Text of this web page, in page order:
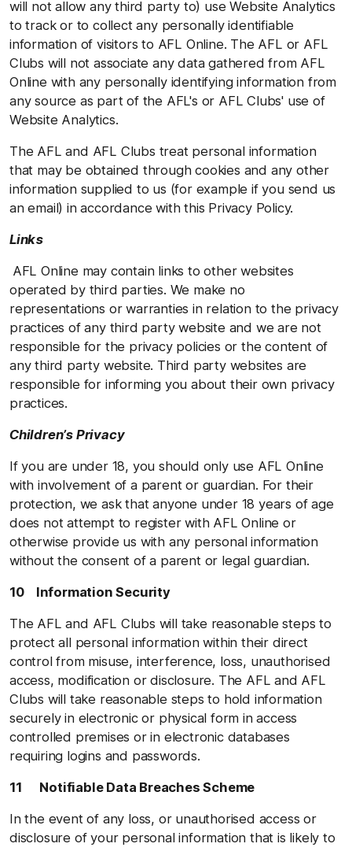
will not allow any third party to) use Website Analytics
to track or to collect any personally identifiable
information of visitors to AFL Online. The AFL or AFL
Clubs will not associate any data gathered from AFL
Online with any personally identifying information from
any source as part of the AFL's or AFL Clubs' use of
Website Analytics.
The AFL and AFL Clubs treat personal information
that may be obtained through cookies and any other
information supplied to us (for example if you send us
an email) in accordance with this Privacy Policy.
Links
AFL Online may contain links to other websites
operated by third parties. We make no
representations or warranties in relation to the privacy
practices of any third party website and we are not
responsible for the privacy policies or the content of
any third party website. Third party websites are
responsible for informing you about their own privacy
practices.
Children’s Privacy
If you are under 18, you should only use AFL Online
with involvement of a parent or guardian. For their
protection, we ask that anyone under 18 years of age
does not attempt to register with AFL Online or
otherwise provide us with any personal information
without the consent of a parent or legal guardian.
10 Information Security
The AFL and AFL Clubs will take reasonable steps to
protect all personal information within their direct
control from misuse, interference, loss, unauthorised
access, modification or disclosure. The AFL and AFL
Clubs will take reasonable steps to hold information
securely in electronic or physical form in access
controlled premises or in electronic databases
requiring logins and passwords.
11 Notifiable Data Breaches Scheme
In the event of any loss, or unauthorised access or
disclosure of your personal information that is likely to